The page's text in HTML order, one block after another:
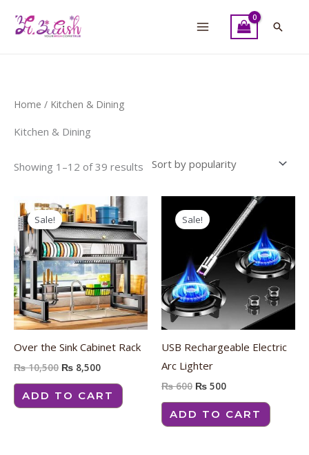
Home / Kitchen & Dining
Kitchen & Dining
Showing 1–12 of 39 results
Sale!
Over the Sink Cabinet Rack
₨10,500
Original
price
was:
₨ 10,500.
₨ 8,500
Current
price
is:
₨ 8,500.
ADD TO CART
Sale!
USB Rechargeable Electric
Arc Lighter
₨600
price
was:
₨ 600.
₨ 500
Current
price
is:
₨ 500.
ADD TO CART